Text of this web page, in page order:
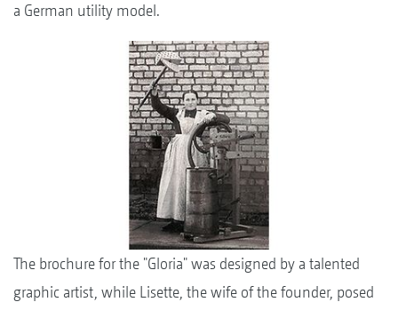
a German utility model.
The brochure for the "Gloria" was designed by a talented
graphic artist, while Lisette, the wife of the founder, posed